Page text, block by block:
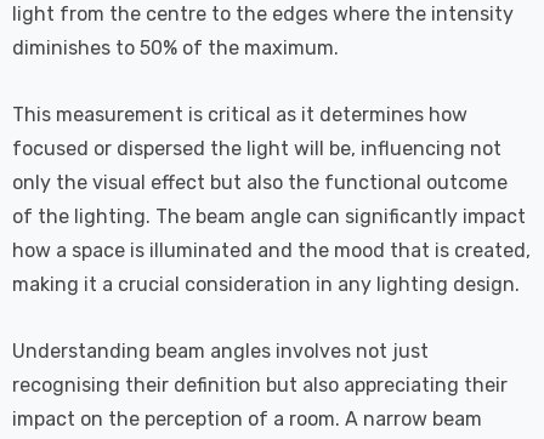
light from the centre to the edges where the intensity
diminishes to 50% of the maximum.
This measurement is critical as it determines how
focused or dispersed the light will be, influencing not
only the visual effect but also the functional outcome
of the lighting. The beam angle can significantly impact
how a space is illuminated and the mood that is created,
making it a crucial consideration in any lighting design.
Understanding beam angles involves not just
recognising their definition but also appreciating their
impact on the perception of a room. A narrow beam